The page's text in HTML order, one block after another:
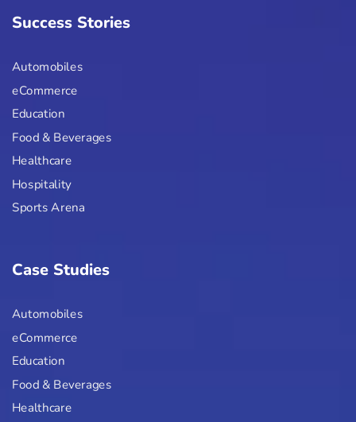
Success Stories
Automobiles
eCommerce
Education
Food & Beverages
Healthcare
Hospitality
Sports Arena
Case Studies
Automobiles
eCommerce
Education
Food & Beverages
Healthcare